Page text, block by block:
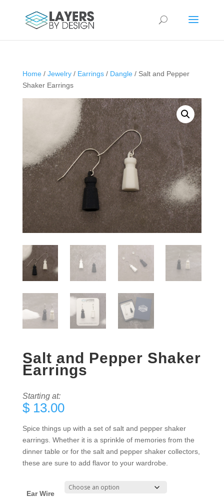
Home/ Jewelry/ Earrings/ Dangle/ Salt and Pepper
Shaker Earrings
Salt and Pepper Shaker
Earrings
Starting at:
$13.00
Spice things up with a set of salt and pepper shaker
earrings. Whether it is a sprinkle of memories from the
dinner table or for the salt and pepper shaker collectors,
these are sure to add flavor to your wardrobe.
Ear Wire